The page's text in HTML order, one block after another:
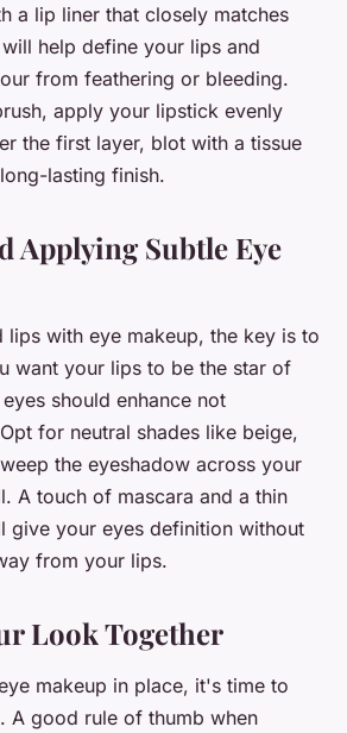
a lip liner that closely matches
help define your lips and
from feathering or bleeding.
apply your lipstick evenly
the first layer, blot with a tissue
lasting finish.
Applying Subtle Eye
lips with eye makeup, the key is to
want your lips to be the star of
should enhance not
for neutral shades like beige,
the eyeshadow across your
A touch of mascara and a thin
give your eyes definition without
from your lips.
Look Together
makeup in place, it's time to
A good rule of thumb when